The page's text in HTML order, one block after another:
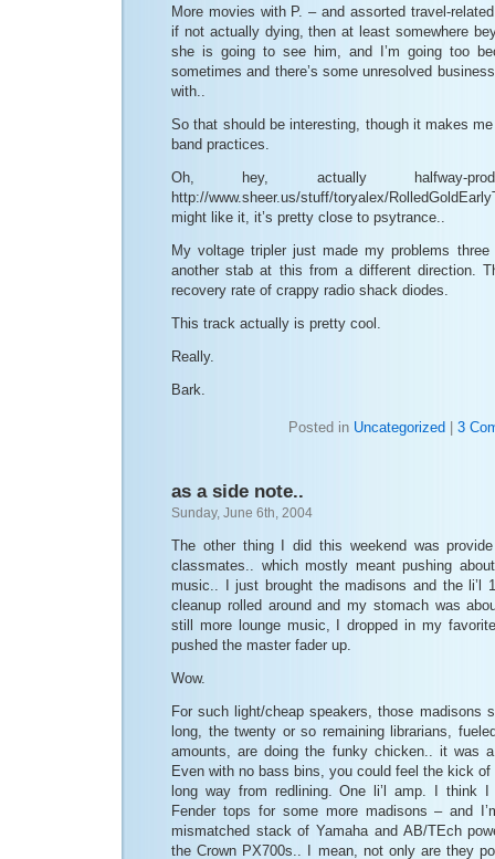
More movies with P. – and assorted travel-
if not actually dying, then at least somewhere
she is going to see him, and I’m going too
sometimes and there’s some unresolved
with..
So that should be interesting, though it makes
band practices.
Oh, hey, actually halfway-
http://www.sheer.us/stuff/toryalex/
might like it, it’s pretty close to psytrance..
My voltage tripler just made my problems
another stab at this from a different direction.
recovery rate of crappy radio shack diodes.
This track actually is pretty cool.
Really.
Bark.
Posted in Uncategorized 3
as a side note..
Sunday, June 6th, 2004
The other thing I did this weekend was
classmates.. which mostly meant pushing
music.. I just brought the madisons and the li’l
cleanup rolled around and my stomach was
still more lounge music, I dropped in my
pushed the master fader up.
Wow.
For such light/cheap speakers, those madisons
long, the twenty or so remaining librarians,
amounts, are doing the funky chicken.. it was
Even with no bass bins, you could feel the kick
long way from redlining. One li’l amp. I think
Fender tops for some more madisons – and
mismatched stack of Yamaha and AB/TEch
the Crown PX700s.. I mean, not only are they